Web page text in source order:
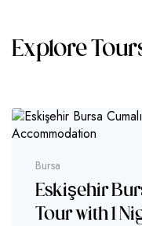
Explore
Bursa
Eskişehir
Tour with 1